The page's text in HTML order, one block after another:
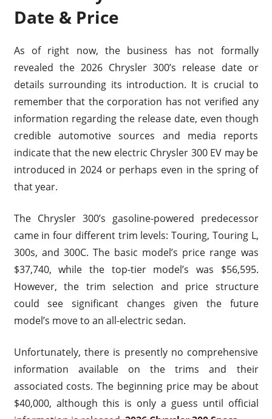
Date & Price
As of right now, the business has not formally
revealed the 2026 Chrysler 300’s release date or
details surrounding its introduction. It is crucial to
remember that the corporation has not verified any
information regarding the release date, even though
credible automotive sources and media reports
indicate that the new electric Chrysler 300 EV may be
introduced in 2024 or perhaps even in the spring of
that year.
The Chrysler 300’s gasoline-powered predecessor
came in four different trim levels: Touring, Touring L,
300s, and 300C. The basic model’s price range was
$37,740, while the top-tier model’s was $56,595.
However, the trim selection and price structure
could see significant changes given the future
model’s move to an all-electric sedan.
Unfortunately, there is presently no comprehensive
information available on the trims and their
associated costs. The beginning price may be about
$40,000, although this is only a guess until official